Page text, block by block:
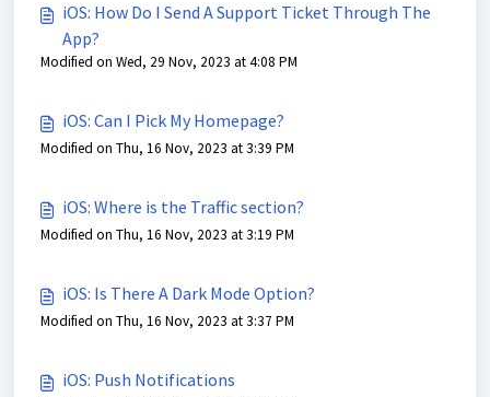
iOS: How Do I Send A Support Ticket Through The
App?
Modified on Wed, 29 Nov, 2023 at 4:08 PM
iOS: Can I Pick My Homepage?
Modified on Thu, 16 Nov, 2023 at 3:39 PM
iOS: Where is the Traffic section?
Modified on Thu, 16 Nov, 2023 at 3:19 PM
iOS: Is There A Dark Mode Option?
Modified on Thu, 16 Nov, 2023 at 3:37 PM
iOS: Push Notifications